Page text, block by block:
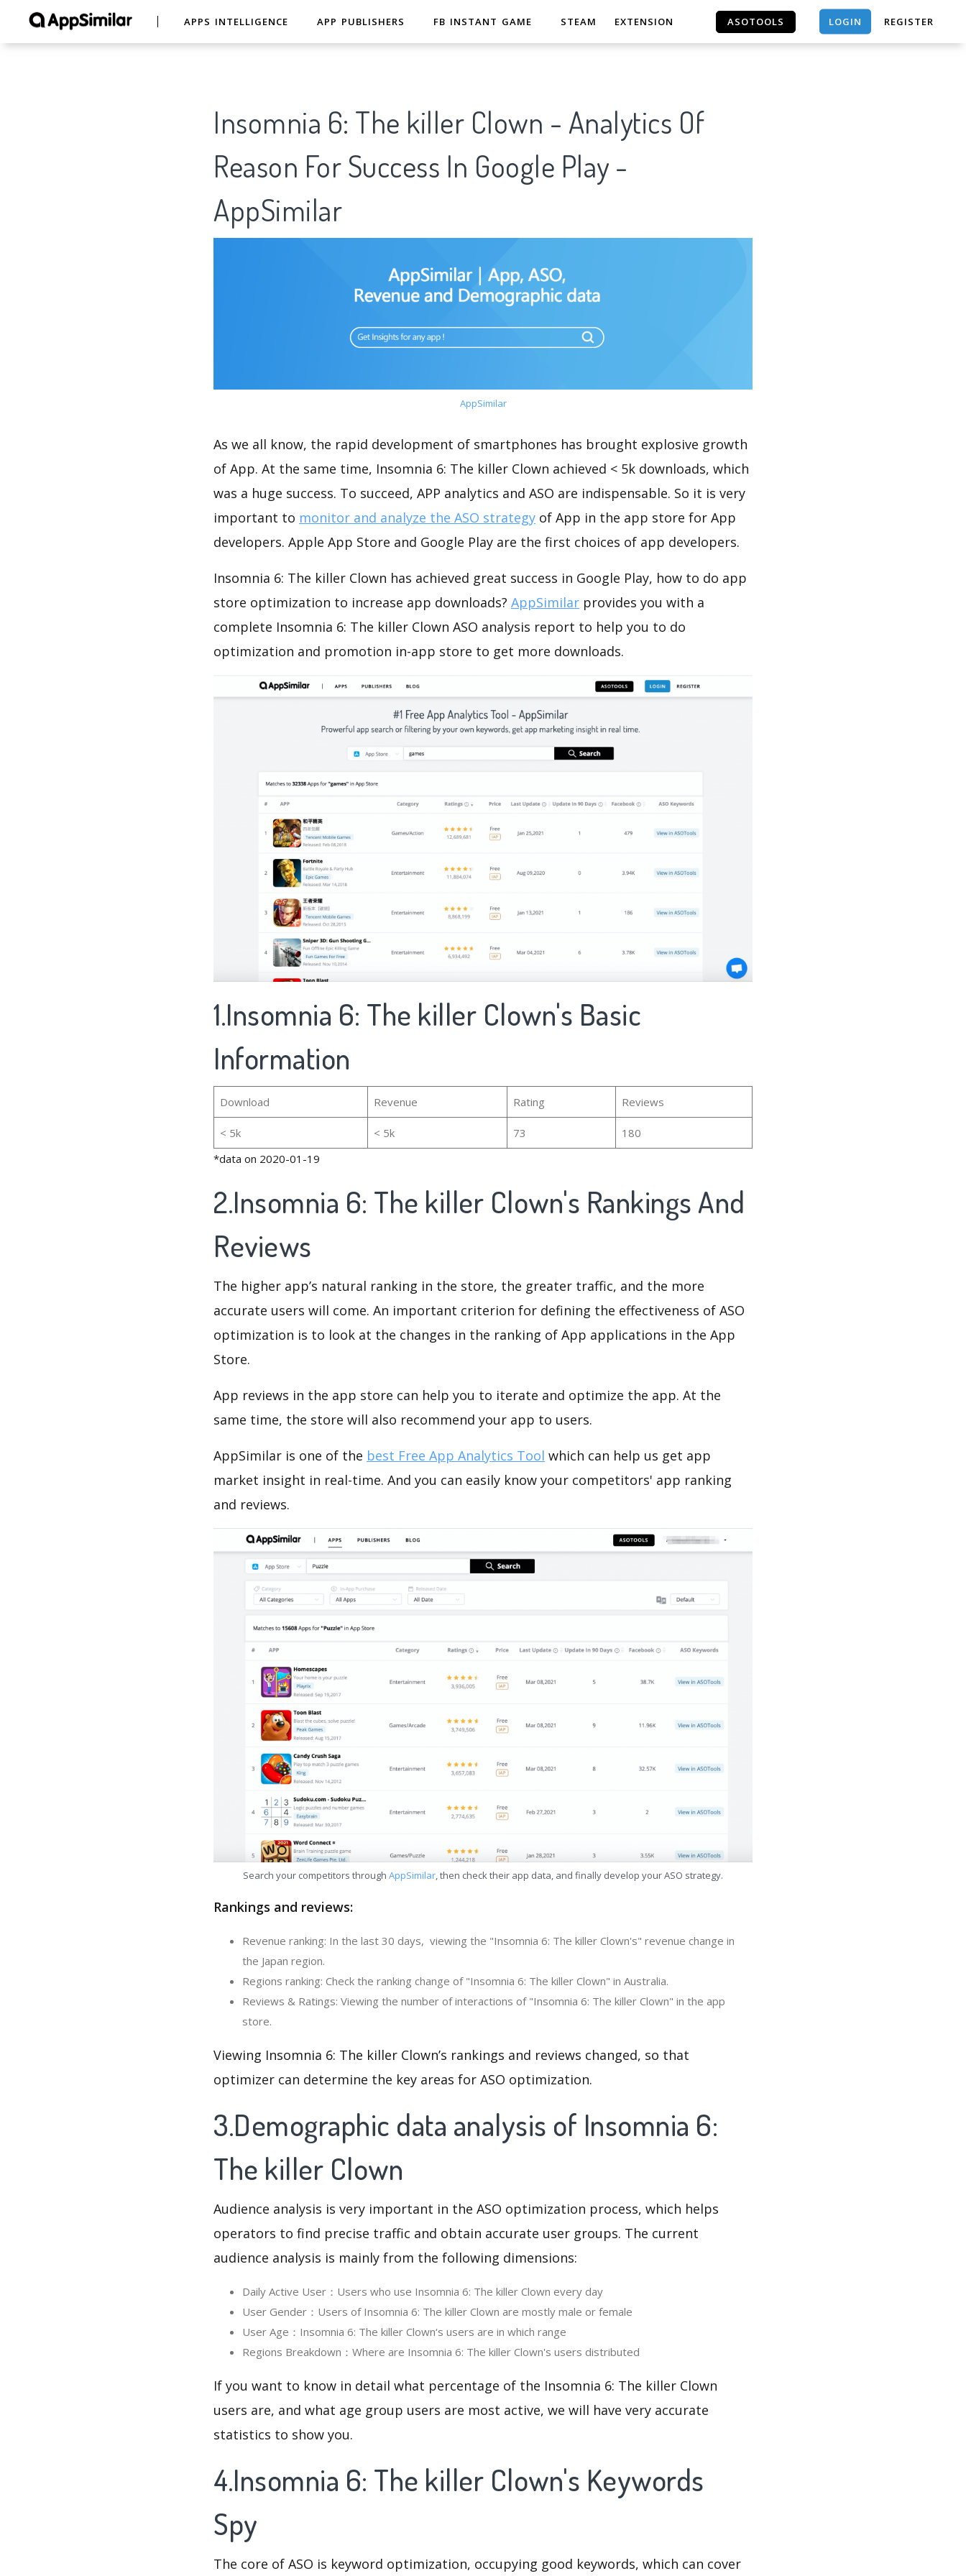
APPS INTELLIGENCE APP PUBLISHERS FB INSTANT GAME STEAM EXTENSION ASOTOOLS LOGIN REGISTER
Insomnia 6: The killer Clown - Analytics Of
Reason For Success In Google Play -
AppSimilar
AppSimilar
As we all know, the rapid development of smartphones has brought explosive growth
of App. At the same time, Insomnia 6: The killer Clown achieved < 5k downloads, which
was a huge success. To succeed, APP analytics and ASO are indispensable. So it is very
important to monitor and analyze the ASO strategy of App in the app store for App
developers. Apple App Store and Google Play are the first choices of app developers.
Insomnia 6: The killer Clown has achieved great success in Google Play, how to do app
store optimization to increase app downloads? AppSimilar provides you with a
complete Insomnia 6: The killer Clown ASO analysis report to help you to do
optimization and promotion in-app store to get more downloads.
1.Insomnia 6: The killer Clown's Basic
Information
Download Revenue Rating Reviews
< 5k < 5k 73
180
*data on 2020-01-19
2.Insomnia 6: The killer Clown's Rankings And
Reviews
The higher app’s natural ranking in the store, the greater traffic, and the more
accurate users will come. An important criterion for defining the effectiveness of ASO
optimization is to look at the changes in the ranking of App applications in the App
Store.
App reviews in the app store can help you to iterate and optimize the app. At the
same time, the store will also recommend your app to users.
AppSimilar is one of the best Free App Analytics Tool which can help us get app
market insight in real-time. And you can easily know your competitors' app ranking
and reviews.
Search your competitors through AppSimilar, then check their app data, and finally develop your ASO strategy.
Rankings and reviews:
Revenue ranking: In the last 30 days, viewing the "Insomnia 6: The killer Clown's" revenue change in
the Japan region.
Regions ranking: Check the ranking change of "Insomnia 6: The killer Clown" in Australia.
Reviews & Ratings: Viewing the number of interactions of "Insomnia 6: The killer Clown" in the app
store.
Viewing Insomnia 6: The killer Clown’s rankings and reviews changed, so that
optimizer can determine the key areas for ASO optimization.
3.Demographic data analysis of Insomnia 6:
The killer Clown
Audience analysis is very important in the ASO optimization process, which helps
operators to find precise traffic and obtain accurate user groups. The current
audience analysis is mainly from the following dimensions:
Daily Active User：Users who use Insomnia 6: The killer Clown every day
User Gender：Users of Insomnia 6: The killer Clown are mostly male or female
User Age：Insomnia 6: The killer Clown‘s users are in which range
Regions Breakdown：Where are Insomnia 6: The killer Clown's users distributed
If you want to know in detail what percentage of the Insomnia 6: The killer Clown
users are, and what age group users are most active, we will have very accurate
statistics to show you.
4.Insomnia 6: The killer Clown's Keywords
Spy
The core of ASO is keyword optimization, occupying good keywords, which can cover